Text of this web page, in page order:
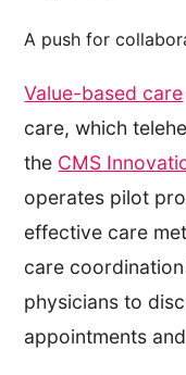
A push for
Value-based care
care, which
the CMS
operates pilot
effective care
care
physicians to
appointments